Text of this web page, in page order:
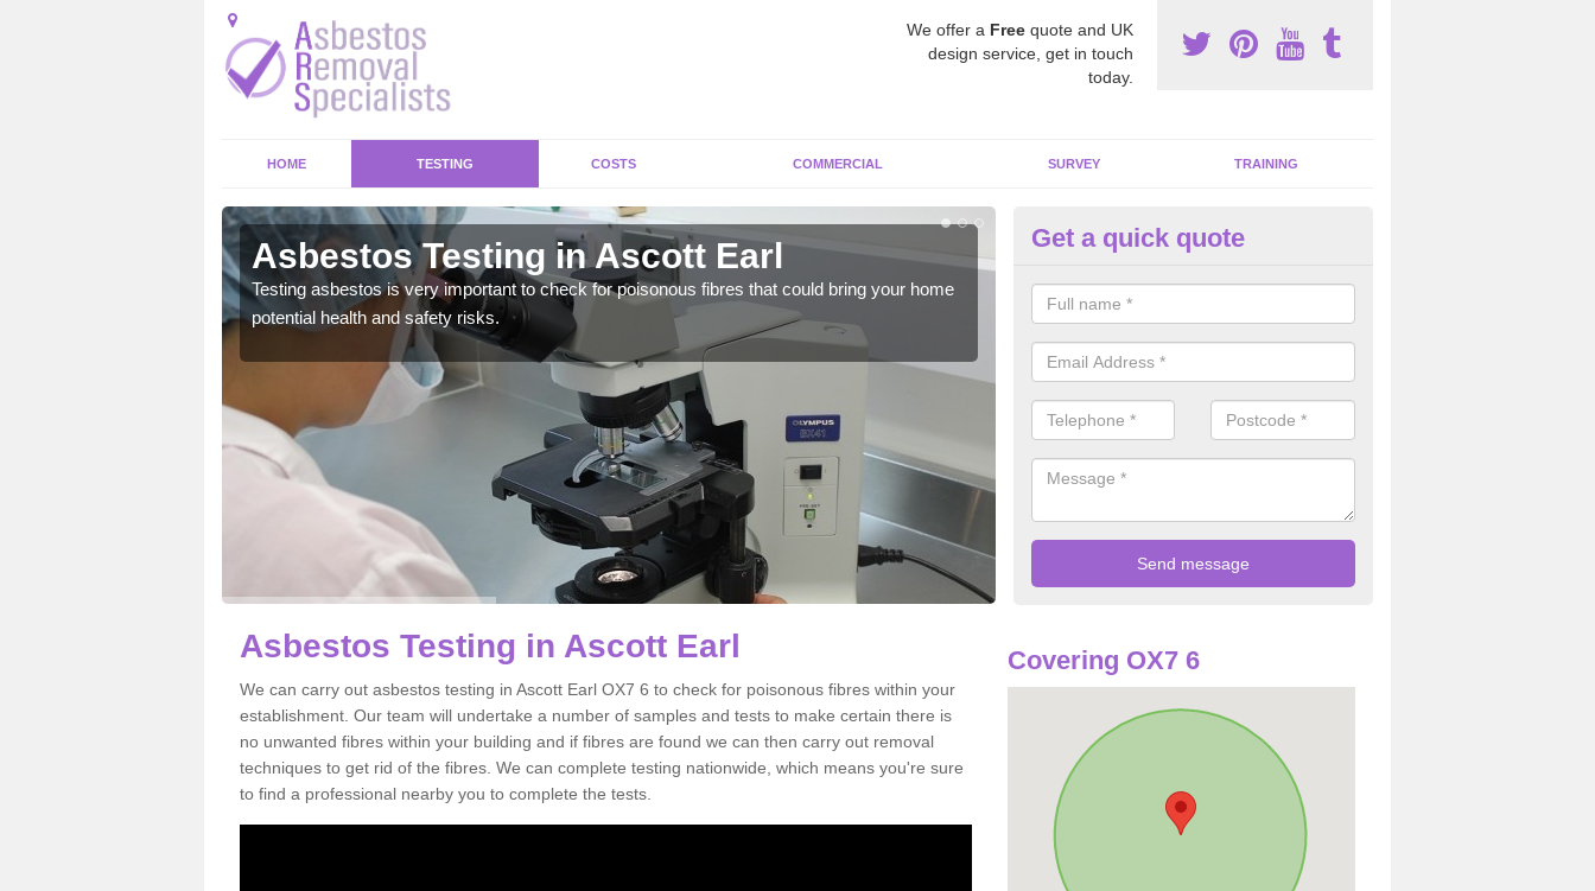
We offer a Free quote and UK
design service, get in touch
today.
HOME TESTING COSTS COMMERCIAL SURVEY TRAINING
Asbestos Testing in Ascott Earl
Testing asbestos is very important to check for poisonous fibres that could bring your home
potential health and safety risks.
Asbestos Awareness in Ascott
It can be hard to detect whether or not you have these harmful fibres
is why we offer an awareness test to reduce the chances of health risks.
Get a quick quote
Asbestos Testing in Ascott Earl
We can carry out asbestos testing in Ascott Earl OX7 6 to check for poisonous fibres within your
establishment. Our team will undertake a number of samples and tests to make certain there is
no unwanted fibres within your building and if fibres are found we can then carry out removal
techniques to get rid of the fibres. We can complete testing nationwide, which means you're sure
to find a professional nearby you to complete the tests.
Covering OX7 6